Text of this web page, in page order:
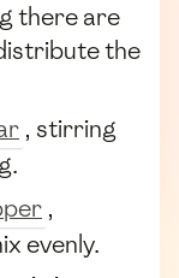
there are
the
, stirring
,
evenly.